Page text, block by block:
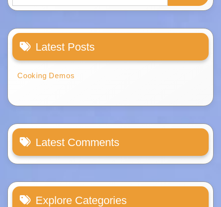
Latest Posts
Cooking Demos
Latest Comments
Explore Categories